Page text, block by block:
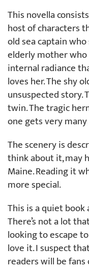
This novella
host of characters
old sea captain
elderly mother
internal radiance
loves her. The shy
unsuspected story.
twin. The tragic
one gets very
The scenery is
think about it, may
Maine. Reading it
more special.
This is a quiet book
There’s not a lot
looking to escape
love it. I suspect
readers will be